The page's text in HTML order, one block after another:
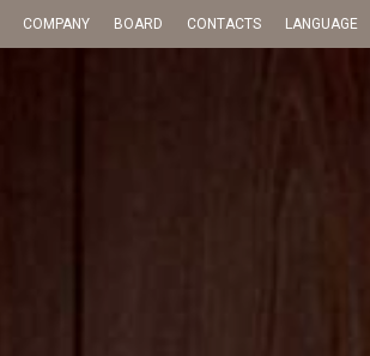
COMPANY BOARD CONTACTS LANGUAGE